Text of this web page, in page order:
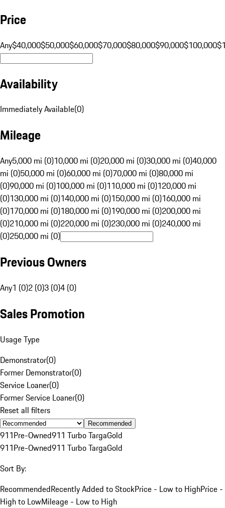
Price
Any$40,000$50,000$60,000$70,000$80,000$90,000$100,000
Availability
Immediately Available(0)
Mileage
Any5,000 mi (0)10,000 mi (0)20,000 mi (0)30,000 mi (0)40,000
mi (0)50,000 mi (0)60,000 mi (0)70,000 mi (0)80,000 mi
(0)90,000 mi (0)100,000 mi (0)110,000 mi (0)120,000 mi
(0)130,000 mi (0)140,000 mi (0)150,000 mi (0)160,000 mi
(0)170,000 mi (0)180,000 mi (0)190,000 mi (0)200,000 mi
(0)210,000 mi (0)220,000 mi (0)230,000 mi (0)240,000 mi
(0)250,000 mi (0)
Previous Owners
Any1 (0)2 (0)3 (0)4 (0)
Sales Promotion
Usage Type
Demonstrator(0)
Former Demonstrator(0)
Service Loaner(0)
Former Service Loaner(0)
Reset all filters
Recommended
911Pre-Owned911 Turbo TargaGold
911Pre-Owned911 Turbo TargaGold
Sort By:
RecommendedRecently Added to StockPrice - Low to HighPrice -
High to LowMileage - Low to High